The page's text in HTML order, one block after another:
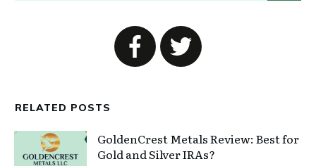
RELATED POSTS
GoldenCrest Metals Review: Best for
Gold and Silver IRAs?